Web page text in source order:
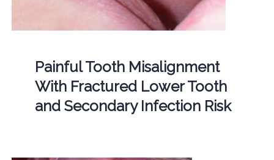
Painful Tooth Misalignment
With Fractured Lower Tooth
and Secondary Infection Risk